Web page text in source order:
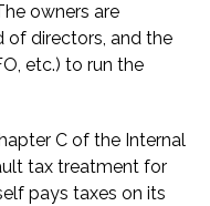
owners are
of directors, and the
etc.) to run the
C of the Internal
tax treatment for
pays taxes on its